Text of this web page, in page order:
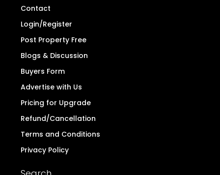
Contact
Login/Register
Post Property Free
Blogs & Discussion
Buyers Form
Advertise with Us
Pricing for Upgrade
Refund/Cancellation
Terms and Conditions
Privacy Policy